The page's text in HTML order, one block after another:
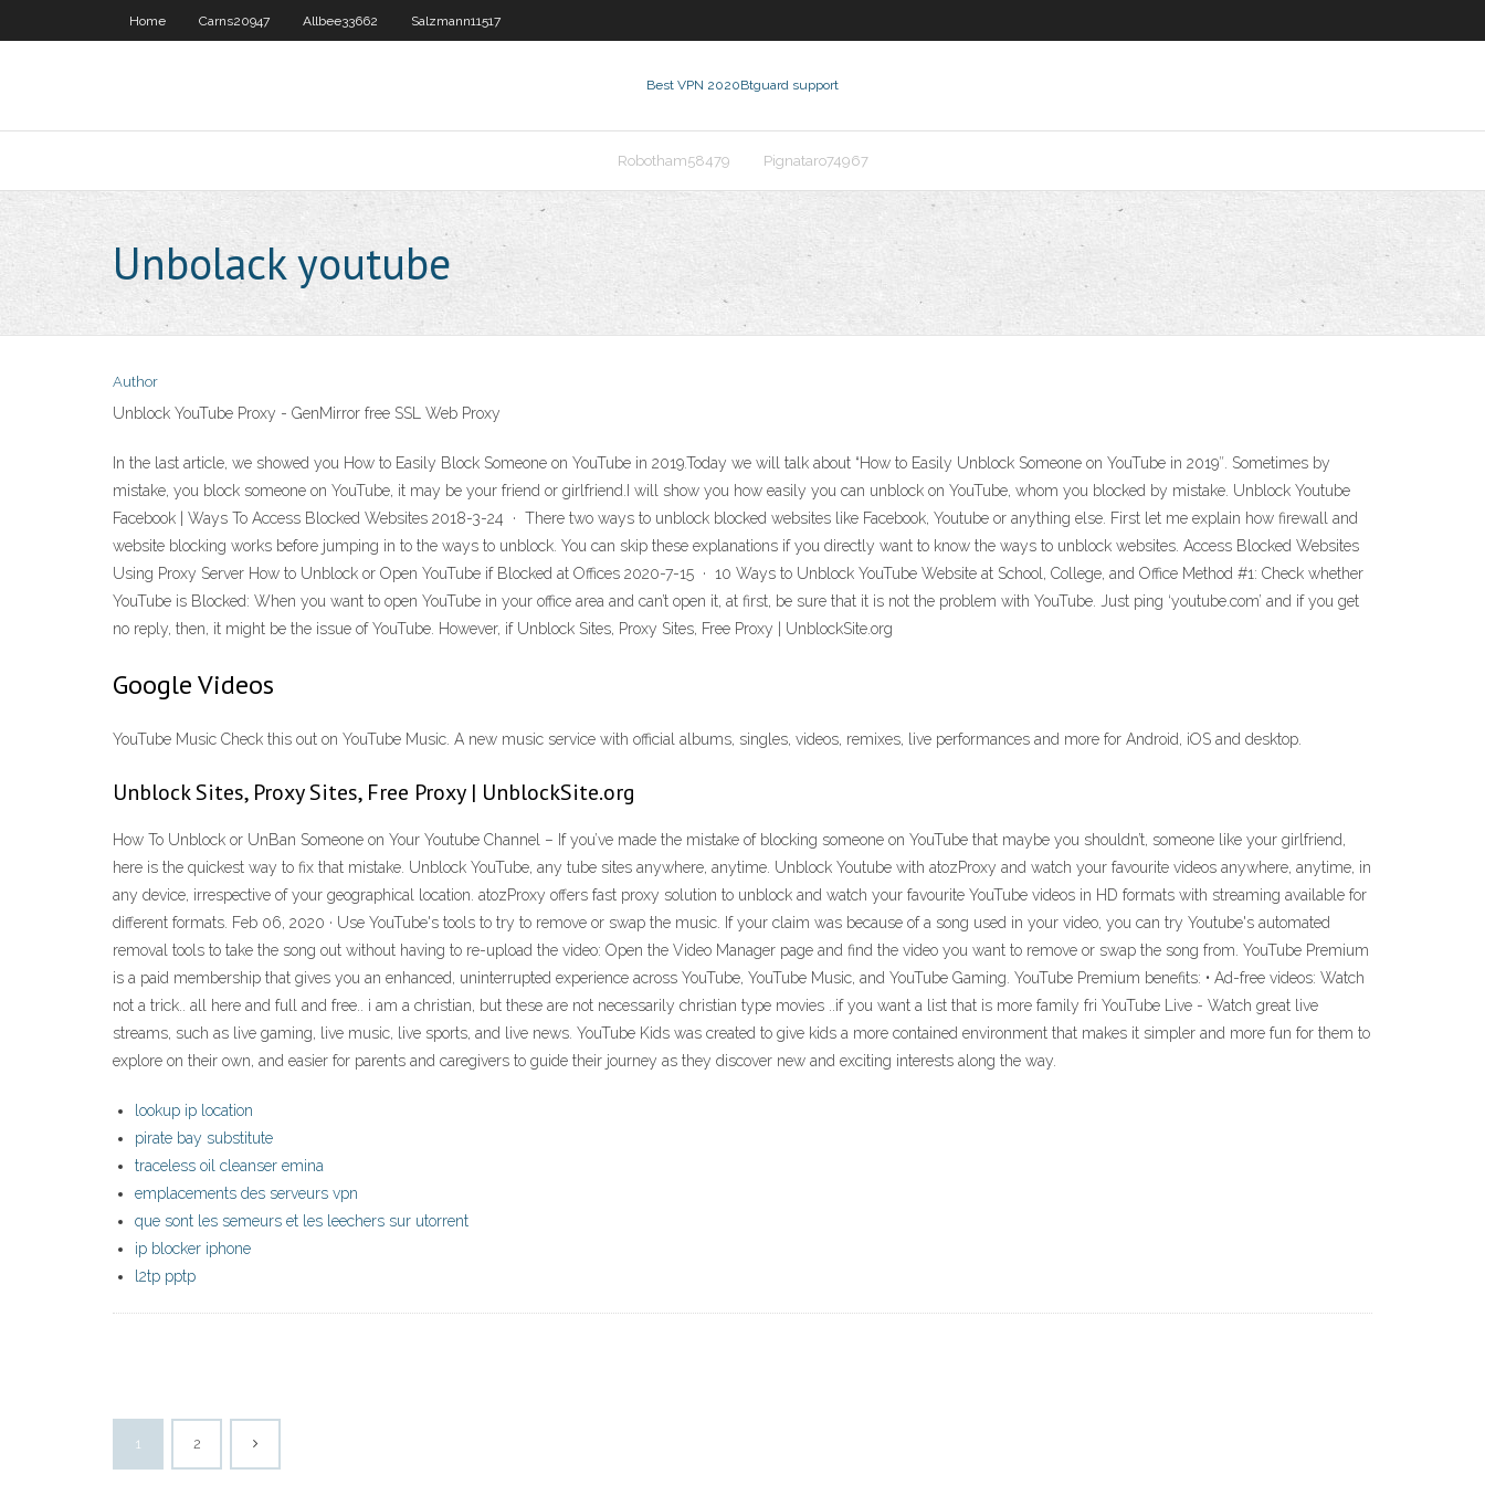
Home Carns20947 Allbee33662 Salzmann11517
Best VPN 2020Btguard support
Robotham58479 Pignataro74967
Unbolack youtube
Author
Unblock YouTube Proxy - GenMirror free SSL Web Proxy
In the last article, we showed you How to Easily Block Someone on YouTube in 2019.Today we will talk about “How to Easily Unblock Someone on YouTube in 2019″. Sometimes by
mistake, you block someone on YouTube, it may be your friend or girlfriend.I will show you how easily you can unblock on YouTube, whom you blocked by mistake. Unblock Youtube
Facebook | Ways To Access Blocked Websites 2018-3-24 · There two ways to unblock blocked websites like Facebook, Youtube or anything else. First let me explain how firewall and
website blocking works before jumping in to the ways to unblock. You can skip these explanations if you directly want to know the ways to unblock websites. Access Blocked Websites
Using Proxy Server How to Unblock or Open YouTube if Blocked at Offices 2020-7-15 · 10 Ways to Unblock YouTube Website at School, College, and Office Method #1: Check whether
YouTube is Blocked: When you want to open YouTube in your office area and can’t open it, at first, be sure that it is not the problem with YouTube. Just ping ‘youtube.com’ and if you get
no reply, then, it might be the issue of YouTube. However, if Unblock Sites, Proxy Sites, Free Proxy | UnblockSite.org
Google Videos
YouTube Music Check this out on YouTube Music. A new music service with official albums, singles, videos, remixes, live performances and more for Android, iOS and desktop.
Unblock Sites, Proxy Sites, Free Proxy | UnblockSite.org
How To Unblock or UnBan Someone on Your Youtube Channel – If you’ve made the mistake of blocking someone on YouTube that maybe you shouldn’t, someone like your girlfriend,
here is the quickest way to fix that mistake. Unblock YouTube, any tube sites anywhere, anytime. Unblock Youtube with atozProxy and watch your favourite videos anywhere, anytime, in
any device, irrespective of your geographical location. atozProxy offers fast proxy solution to unblock and watch your favourite YouTube videos in HD formats with streaming available for
different formats. Feb 06, 2020 · Use YouTube's tools to try to remove or swap the music. If your claim was because of a song used in your video, you can try Youtube's automated
removal tools to take the song out without having to re-upload the video: Open the Video Manager page and find the video you want to remove or swap the song from. YouTube Premium
is a paid membership that gives you an enhanced, uninterrupted experience across YouTube, YouTube Music, and YouTube Gaming. YouTube Premium benefits: • Ad-free videos: Watch
not a trick.. all here and full and free.. i am a christian, but these are not necessarily christian type movies ..if you want a list that is more family fri YouTube Live - Watch great live
streams, such as live gaming, live music, live sports, and live news. YouTube Kids was created to give kids a more contained environment that makes it simpler and more fun for them to
explore on their own, and easier for parents and caregivers to guide their journey as they discover new and exciting interests along the way.
lookup ip location
pirate bay substitute
traceless oil cleanser emina
emplacements des serveurs vpn
que sont les semeurs et les leechers sur utorrent
ip blocker iphone
l2tp pptp
1 2